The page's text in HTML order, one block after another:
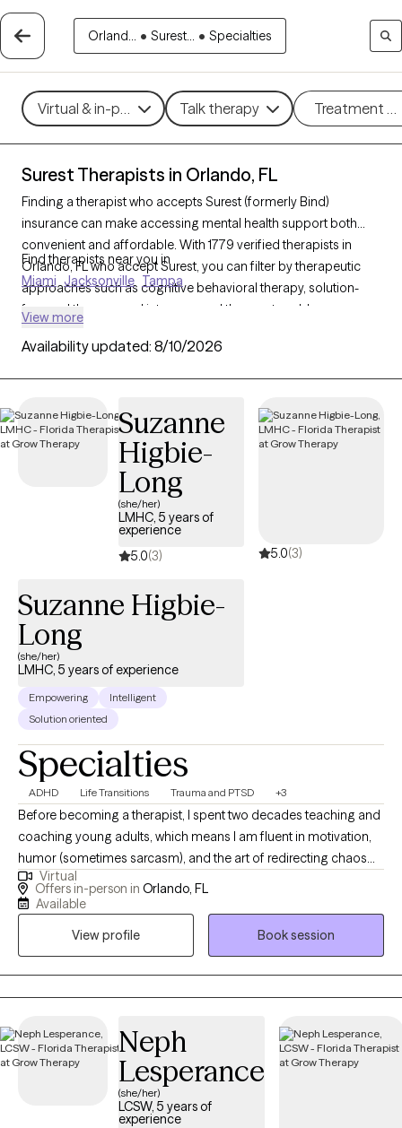
Orland... • Surest... • Specialties
Virtual & in-person Talk therapy Treatment
Surest Therapists in Orlando, FL
Finding a therapist who accepts Surest (formerly Bind)
insurance can make accessing mental health support both
convenient and affordable. With 1779 verified therapists in
Orlando, FL who accept Surest, you can filter by therapeutic
approaches such as cognitive behavioral therapy, solution-
focused therapy, and interpersonal therapy to address
Grow Therapy-verified therapist listed below is currently
your Surest plan.
Find therapists near you in
Miami Jacksonville Tampa
View more
Availability updated: 8/10/2026
Suzanne
Higbie-
Long
(she/her)
LMHC, 5 years of
experience
5.0(3) 5.0(3)
Suzanne Higbie-
Long
(she/her)
LMHC, 5 years of experience
Empowering
Intelligent
Solution oriented
Specialties
ADHD Life Transitions Trauma and PTSD +3
Before becoming a therapist, I spent two decades teaching and
coaching young adults, which means I am fluent in motivation,
humor (sometimes sarcasm), and the art of redirecting chaos
into purpose. This makes me particularly tuned in to working
with veterans, teens/young adults, and anyone who is looking
awareness, and deep compassion to support clients through
Virtual
Offers in-person in Orlando, FL
Available
View profile
Book session
Neph
Lesperance
(she/her)
LCSW, 5 years of
experience